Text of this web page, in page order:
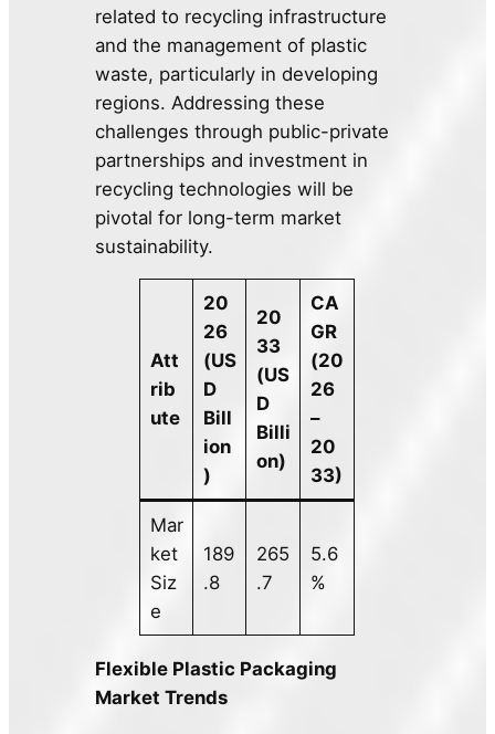
related to recycling infrastructure
and the management of plastic
waste, particularly in developing
regions. Addressing these
challenges through public-private
partnerships and investment in
recycling technologies will be
pivotal for long-term market
sustainability.
Att
rib
ute
20
26
(US
D
Bill
ion
)
20
33
(US
D
Billi
on)
CA
GR
(20
26
–
20
33)
Mar
ket
Siz
e
189
.8
265
.7
5.6
%
Flexible Plastic Packaging
Market Trends